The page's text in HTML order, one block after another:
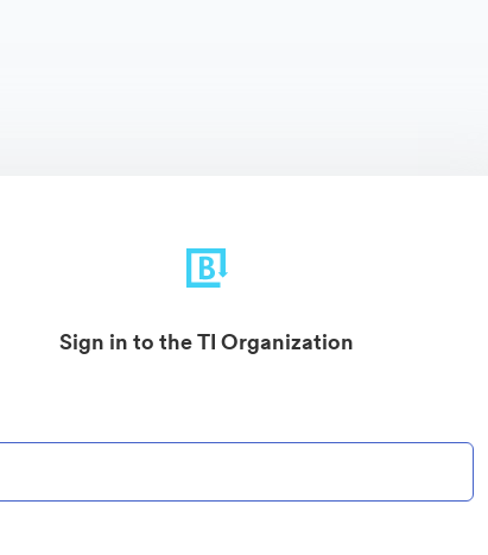
Sign in to the TI Organization